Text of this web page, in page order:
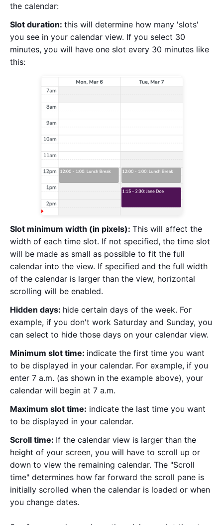
the calendar:
Slot duration: this will determine how many 'slots'
you see in your calendar view. If you select 30
minutes, you will have one slot every 30 minutes like
this:
Slot minimum width (in pixels): This will affect the
width of each time slot. If not specified, the time slot
will be made as small as possible to fit the full
calendar into the view. If specified and the full width
of the calendar is larger than the view, horizontal
scrolling will be enabled.
Hidden days: hide certain days of the week. For
example, if you don't work Saturday and Sunday, you
can select to hide those days on your calendar view.
Minimum slot time: indicate the first time you want
to be displayed in your calendar. For example, if you
enter 7 a.m. (as shown in the example above), your
calendar will begin at 7 a.m.
Maximum slot time: indicate the last time you want
to be displayed in your calendar.
Scroll time: If the calendar view is larger than the
height of your screen, you will have to scroll up or
down to view the remaining calendar. The "Scroll
time" determines how far forward the scroll pane is
initially scrolled when the calendar is loaded or when
you change dates.